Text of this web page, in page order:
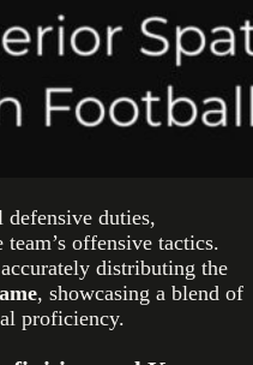
duties,
offensive tactics.
distributing the
, showcasing a blend of
proficiency.